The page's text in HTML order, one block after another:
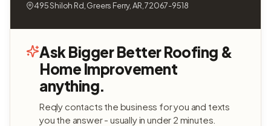
495 Shiloh Rd, Greers Ferry, AR, 72067-9518
Ask Bigger Better Roofing &
Home Improvement
anything.
Reqly contacts the business for you and texts
you the answer - usually in under 2 minutes.